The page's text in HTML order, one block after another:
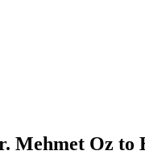
Mehmet Oz to